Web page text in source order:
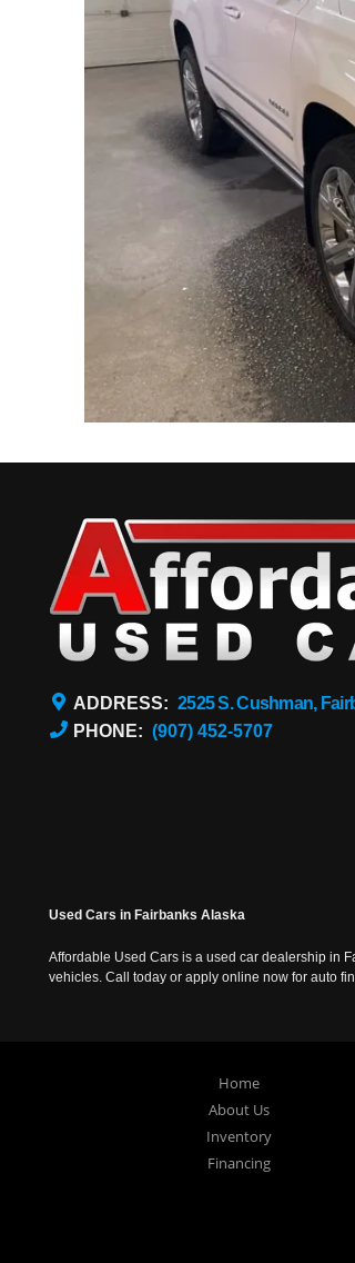
ADDRESS: 2525 S. Cushman,
PHONE: (907) 452-5707
Used Cars in Fairbanks Alaska
Affordable Used Cars is a used car dealership in
vehicles. Call today or apply online now for auto
Home
About Us
Inventory
Financing